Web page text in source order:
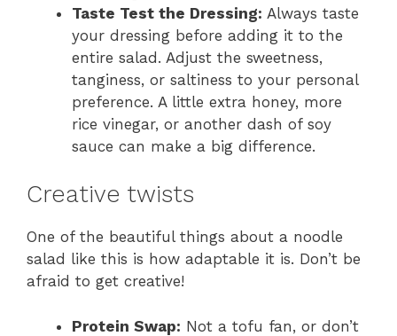
Taste Test the Dressing: Always taste
your dressing before adding it to the
entire salad. Adjust the sweetness,
tanginess, or saltiness to your personal
preference. A little extra honey, more
rice vinegar, or another dash of soy
sauce can make a big difference.
Creative twists
One of the beautiful things about a noodle
salad like this is how adaptable it is. Don’t be
afraid to get creative!
Protein Swap: Not a tofu fan, or don’t